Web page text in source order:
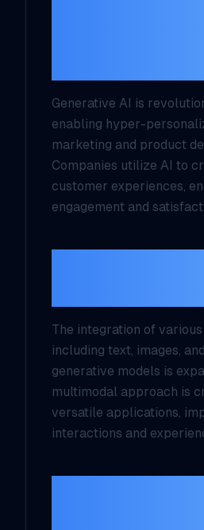
Generative AI is
enabling hyper-
marketing and product
Companies utilize AI to
customer experiences,
engagement and
The integration of
including text, images,
generative models is
multimodal approach is
versatile applications,
interactions and